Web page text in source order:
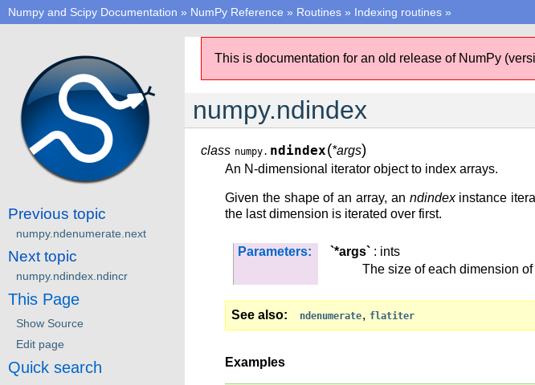
Numpy and Scipy Documentation » NumPy Reference » Routines » Indexing routines »
This is documentation for an old release of NumPy
numpy.ndindex
class numpy. ndindex(*args)
An N-dimensional iterator object to index arrays.
Given the shape of an array, an ndindexinstance
the last dimension is iterated over first.
Parameters: `*args` : ints
The size of each dimension of
See also ndenumerate, flatiter
Examples
Previous topic
numpy.ndenumerate.next
Next topic
numpy.ndindex.ndincr
This Page
Show Source
Edit page
Quick search